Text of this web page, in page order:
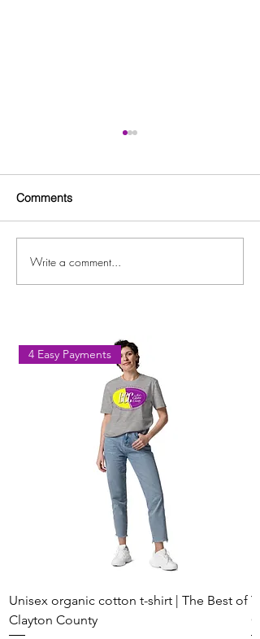
Free Fitness in the Park
Workout Coming to Forest
Comments
Write a comment...
4 Easy Payments
Unisex organic cotton t-shirt | The Best of
Clayton County